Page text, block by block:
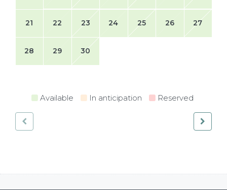
21 22 23 24 25 26 27
28 29 30
Available In anticipation Reserved